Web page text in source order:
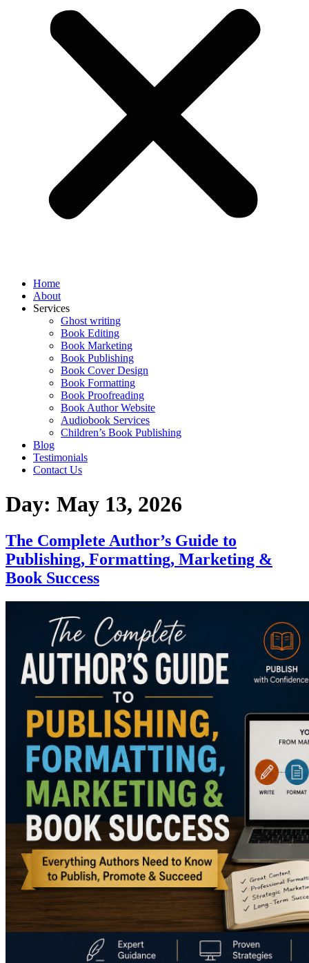
Home
About
Services
Ghost writing
Book Marketing
Book Publishing
Book Proofreading
Book Author Website
Children’s Book Publishing
Blog
Testimonials
Contact Us
Day:May 13, 2026
The Complete Author’s Guide to
Publishing, Formatting, Marketing & Book
Success